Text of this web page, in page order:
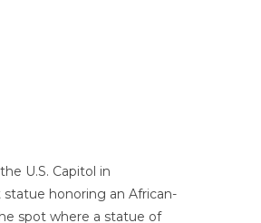
U.S. Capitol in
statue honoring an African-
spot where a statue of